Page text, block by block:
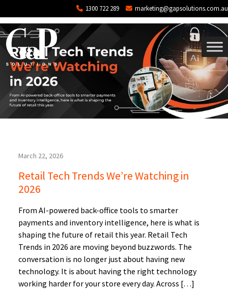
1300 722 289 marketing@gapsolutions.com.au
Tag: ai powered back office
March 22, 2026
Retail Tech Trends We’re Watching in
2026
From AI-powered back-office tools to smarter
payments and inventory intelligence, here is what is
shaping the future of retail this year. Retail Tech
Trends in 2026 are moving beyond buzzwords. The
conversation is no longer just about having new
technology. It is about having the right technology
working harder for your store every day. Across […]